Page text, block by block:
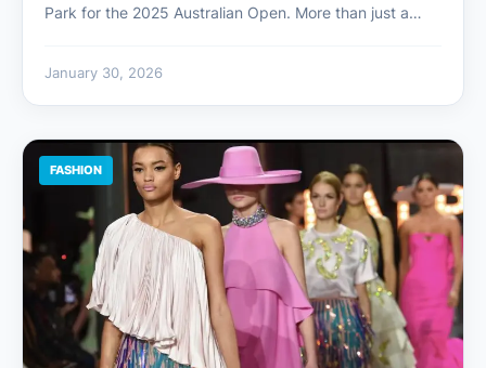
Park for the 2025 Australian Open. More than just a…
January 30, 2026
FASHION